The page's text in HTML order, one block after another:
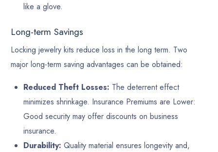
like a glove.
Long-term Savings
Locking jewelry kits reduce loss in the long term. Two
major long-term saving advantages can be obtained:
Reduced Theft Losses: The deterrent effect
minimizes shrinkage. Insurance Premiums are Lower:
Good security may offer discounts on business
insurance.
Durability: Quality material ensures longevity and,